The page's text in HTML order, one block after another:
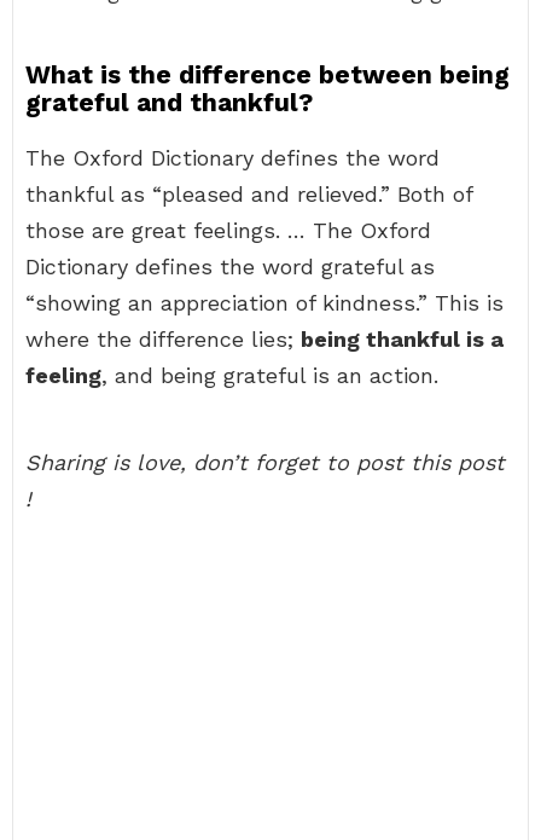
What is the difference between being
grateful and thankful?
The Oxford Dictionary defines the word
thankful as “pleased and relieved.” Both of
those are great feelings. … The Oxford
Dictionary defines the word grateful as
“showing an appreciation of kindness.” This is
where the difference lies; being thankful is a
feeling, and being grateful is an action.
Sharing is love, don’t forget to post this post
!